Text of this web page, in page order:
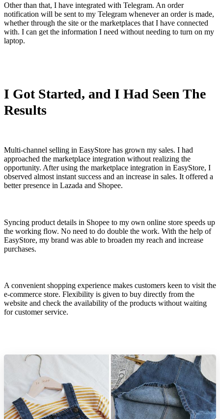
Other than that, I have integrated with Telegram. An order
notification will be sent to my Telegram whenever an order is made,
whether through the site or the marketplaces that I have connected
with. I can get the information I need without needing to turn on my
laptop.
I Got Started, and I Had Seen The
Results
Multi-channel selling in EasyStore has grown my sales. I had
approached the marketplace integration without realizing the
opportunity. After using the marketplace integration in EasyStore, I
observed almost instant success and an increase in sales. It offered a
better presence in Lazada and Shopee.
Syncing product details in Shopee to my own online store speeds up
the working flow. No need to do double the work. With the help of
EasyStore, my brand was able to broaden my reach and increase
purchases.
A convenient shopping experience makes customers keen to visit the
e-commerce store. Flexibility is given to buy directly from the
website and check the availability of the products without waiting
for customer service.